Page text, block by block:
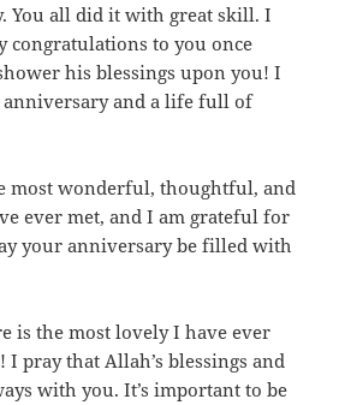
You all did it with great skill. I
congratulations to you once
his blessings upon you! I
anniversary and a life full of
most wonderful, thoughtful, and
ever met, and I am grateful for
your anniversary be filled with
is the most lovely I have ever
I pray that Allah’s blessings and
with you. It’s important to be